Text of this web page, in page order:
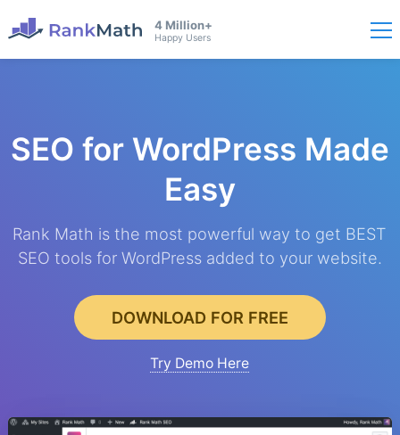
4 Million+
Happy Users
SEO for WordPress Made
Easy
Rank Math is the most powerful way to get BEST
SEO tools for WordPress added to your website.
DOWNLOAD FOR FREE
Try Demo Here